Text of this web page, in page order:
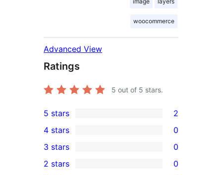
woocommerce
Advanced View
Ratings
5 out of 5 stars.
2
5-
star
reviews
5 stars 2
4-
star
4 stars 0
0
3-
3 stars 0
2 stars 0